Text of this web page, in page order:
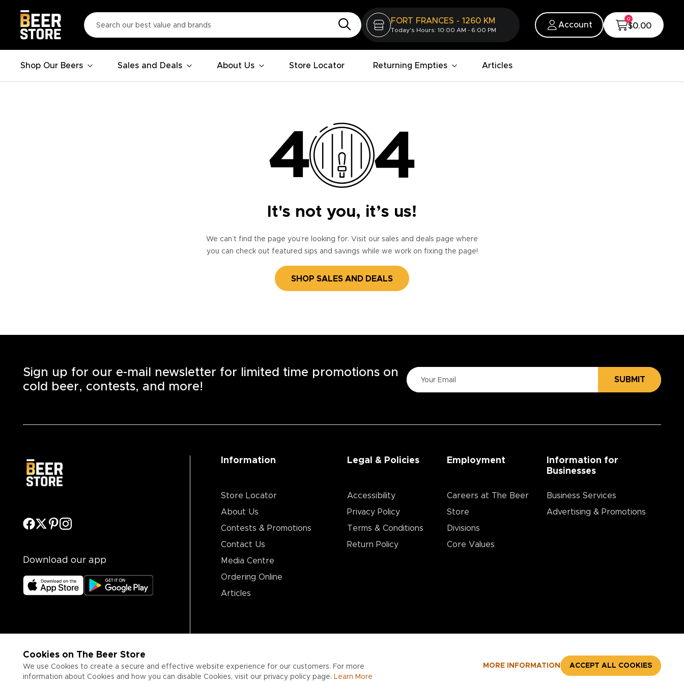
FORT FRANCES - 1260 KM
Today's Hours: 10:00 AM - 6:00 PM
Account
0
$0.00
Shop Our Beers Sales and Deals About Us Store Locator Returning Empties Articles
It's not you, it’s us!
We can’t find the page you’re looking for. Visit our sales and deals page where
you can check out featured sips and savings while we work on fixing the page!
SHOP SALES AND DEALS
Cookies on The Beer Store
We use Cookies to create a secure and effective website experience for our customers. For more
information about Cookies and how you can disable Cookies, visit our privacy policy page. Learn More
MORE INFORMATION ACCEPT ALL COOKIES
Sign up for our e-mail newsletter for limited time promotions on
cold beer, contests, and more!
SUBMIT
Download our app
Information
Store Locator
About Us
Contests & Promotions
Contact Us
Media Centre
Ordering Online
Articles
Legal & Policies
Accessibility
Privacy Policy
Terms & Conditions
Return Policy
Employment
Careers at The Beer
Store
Divisions
Core Values
Information for
Businesses
Business Services
Advertising & Promotions